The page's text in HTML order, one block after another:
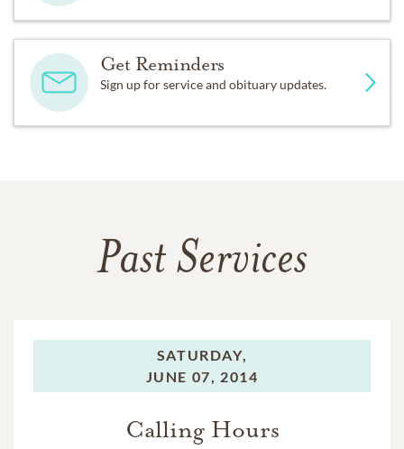
Get Reminders
Sign up for service and obituary updates.
Past Services
SATURDAY,
JUNE 07, 2014
Calling Hours